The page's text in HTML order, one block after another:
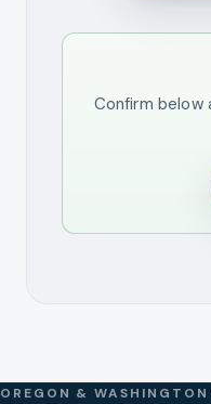
Confirm below
OREGON &